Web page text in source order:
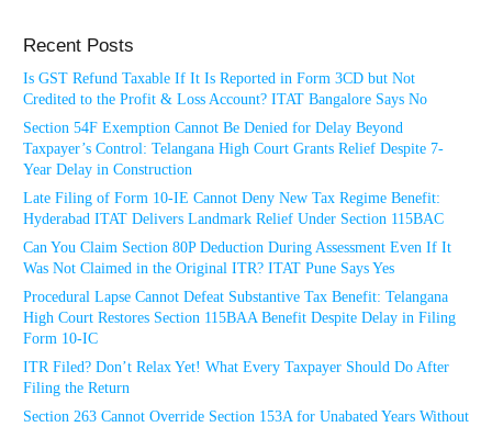
Recent Posts
Is GST Refund Taxable If It Is Reported in Form 3CD but Not
Credited to the Profit & Loss Account? ITAT Bangalore Says No
Section 54F Exemption Cannot Be Denied for Delay Beyond
Taxpayer’s Control: Telangana High Court Grants Relief Despite 7-
Year Delay in Construction
Late Filing of Form 10-IE Cannot Deny New Tax Regime Benefit:
Hyderabad ITAT Delivers Landmark Relief Under Section 115BAC
Can You Claim Section 80P Deduction During Assessment Even If It
Was Not Claimed in the Original ITR? ITAT Pune Says Yes
Procedural Lapse Cannot Defeat Substantive Tax Benefit: Telangana
High Court Restores Section 115BAA Benefit Despite Delay in Filing
Form 10-IC
ITR Filed? Don’t Relax Yet! What Every Taxpayer Should Do After
Filing the Return
Section 263 Cannot Override Section 153A for Unabated Years Without